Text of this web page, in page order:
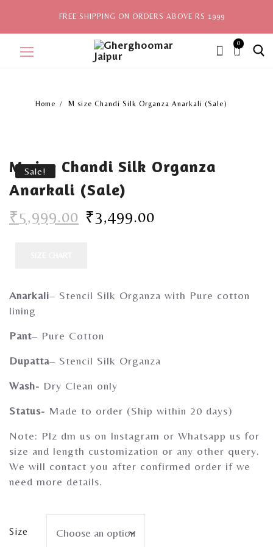
FREE SHIPPING ON ORDERS ABOVE RS 1999
0
ite
ms,
Home
New Arrivals
View All
Explore by Style
Home M size Chandi Silk Organza Anarkali (Sale)
Sale!
M size Chandi Silk Organza
Anarkali (Sale)
₹5,999.00 ₹3,499.00
Anarkali– Stencil Silk Organza with Pure cotton
lining
Pant– Pure Cotton
Dupatta– Stencil Silk Organza
Wash- Dry Clean only
Status- Made to order (Ship within 20 days)
Note: Plz dm us on Instagram or Whatsapp us for
size and length customization or any other query.
We will contact you after confirmed order if we
need more details.
Size